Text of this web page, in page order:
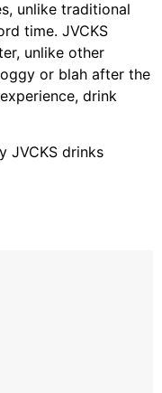
unlike traditional
time. JVCKS
unlike other
or blah after the
drink
JVCKS drinks